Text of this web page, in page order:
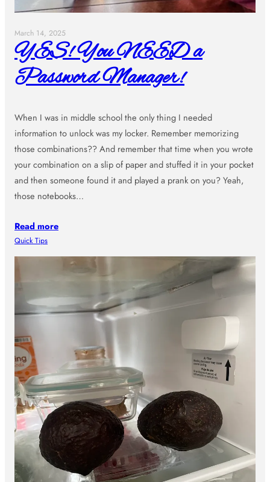
March 14, 2025
YES! You NEED a
Password Manager!
When I was in middle school the only thing I needed
information to unlock was my locker. Remember memorizing
those combinations?? And remember that time when you wrote
your combination on a slip of paper and stuffed it in your pocket
and then someone found it and played a prank on you? Yeah,
those notebooks…
Read more
Quick Tips